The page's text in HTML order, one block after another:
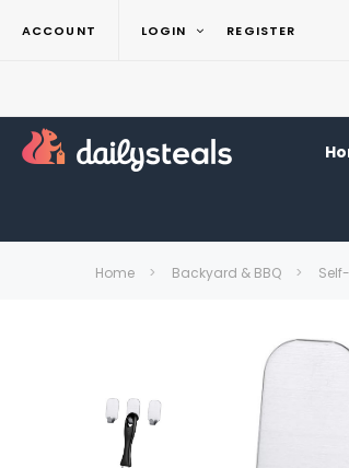
ACCOUNT LOGIN REGISTER
Home Backyard & BBQ